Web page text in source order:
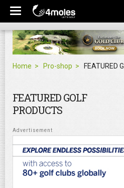
Home Pro-shop FEATURED
FEATURED GOLF
PRODUCTS